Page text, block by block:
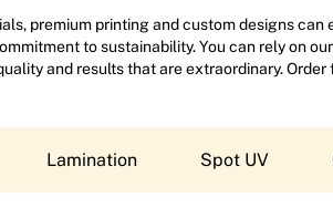
premium printing and custom designs
to sustainability. You can rely on
and results that are extraordinary.
Lamination Spot UV